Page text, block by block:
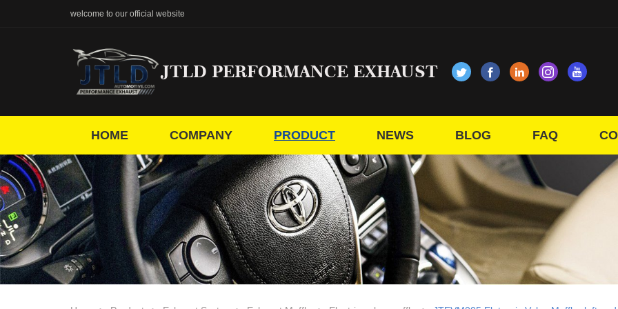
welcome to our official website
JTLD PERFORMANCE EXHAUST
HOME COMPANY PRODUCT NEWS BLOG FAQ